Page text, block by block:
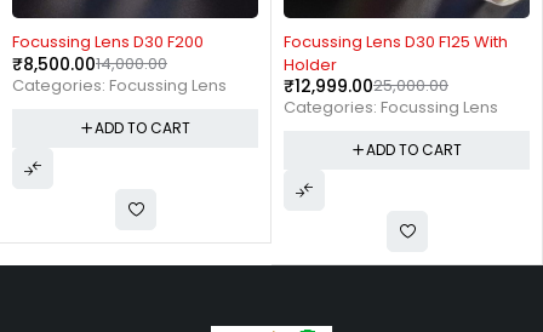
Focussing Lens D30 F200
14,000.00
₹8,500.00
Categories: Focussing Lens
ADD TO CART
Focussing Lens D30 F125 With
Holder
25,000.00
₹12,999.00
Categories: Focussing Lens
ADD TO CART